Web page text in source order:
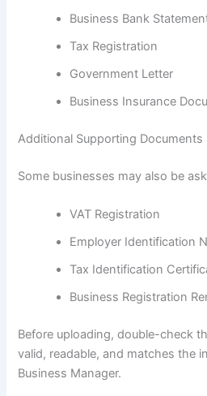
Business Bank
Tax Registration
Government Letter
Business Insurance
Additional Supporting Documents
Some businesses may also be
VAT Registration
Employer Identification
Tax Identification
Business Registration
Before uploading, double-check
valid, readable, and matches the
Business Manager.